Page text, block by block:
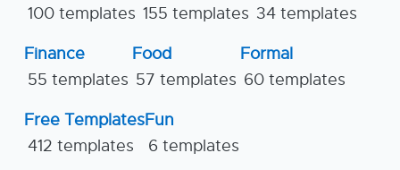
100 templates 155 templates 34 templates
Finance
55 templates
Food
57 templates
Formal
60 templates
Free Templates
412 templates
Fun
6 templates